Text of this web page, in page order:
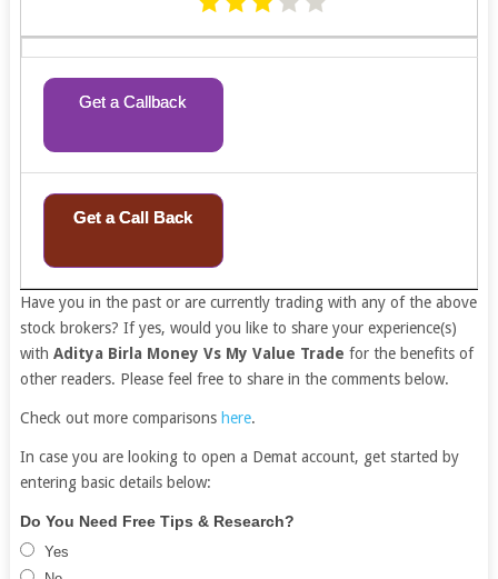
Get a Callback
Get a Call Back
Have you in the past or are currently trading with any of the above
stock brokers? If yes, would you like to share your experience(s)
with Aditya Birla Money Vs My Value Trade for the benefits of
other readers. Please feel free to share in the comments below.
Check out more comparisons here.
In case you are looking to open a Demat account, get started by
entering basic details below:
Free
Demat
Account
If
you
are
Do You Need Free Tips & Research?
Yes